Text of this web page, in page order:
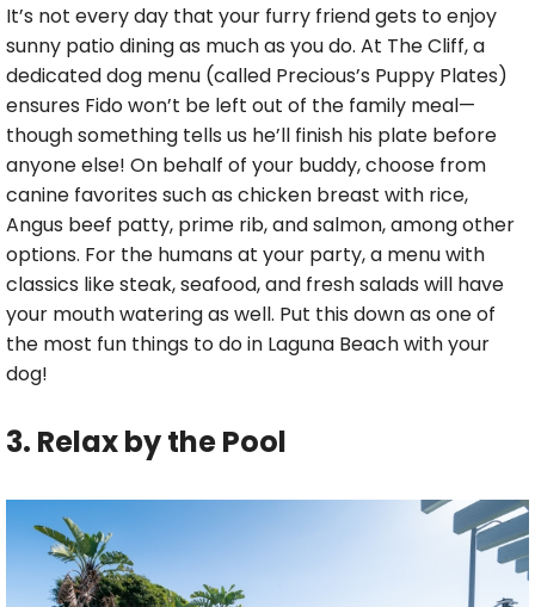
It’s not every day that your furry friend gets to enjoy
sunny patio dining as much as you do. At The Cliff, a
dedicated dog menu (called Precious’s Puppy Plates)
ensures Fido won’t be left out of the family meal—
though something tells us he’ll finish his plate before
anyone else! On behalf of your buddy, choose from
canine favorites such as chicken breast with rice,
Angus beef patty, prime rib, and salmon, among other
options. For the humans at your party, a menu with
classics like steak, seafood, and fresh salads will have
your mouth watering as well. Put this down as one of
the most fun things to do in Laguna Beach with your
dog!
3. Relax by the Pool